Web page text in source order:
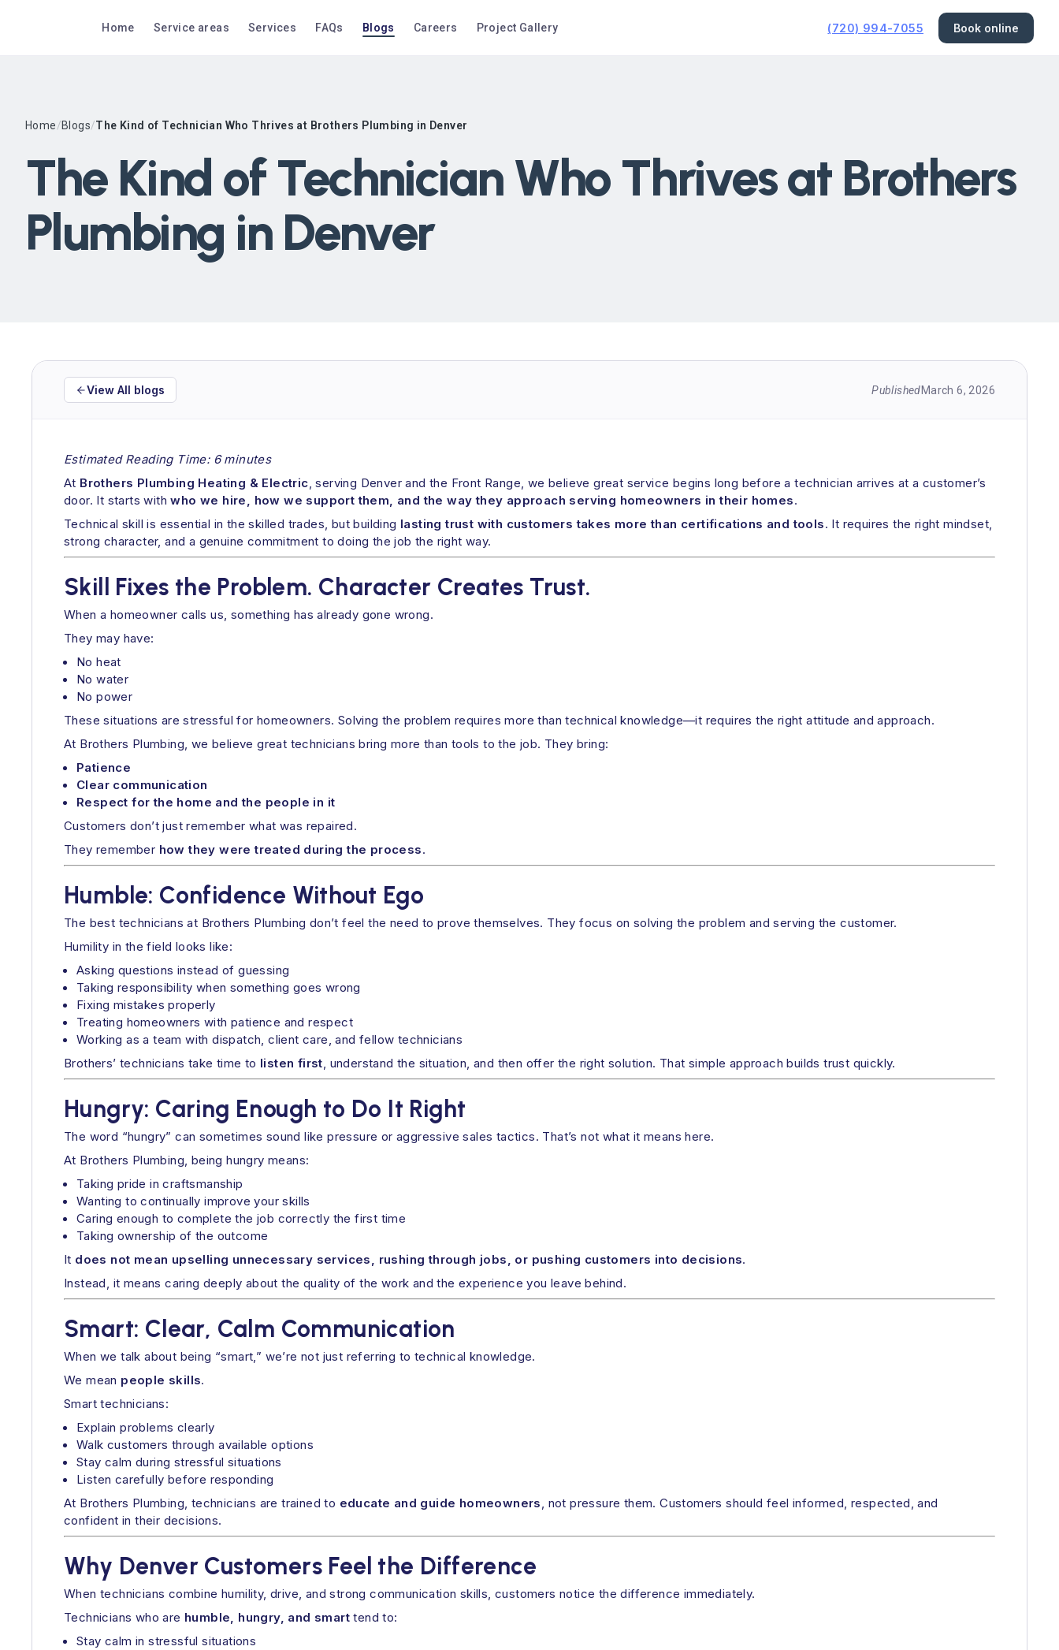
Home Service areas Services FAQs Blogs Careers Project Gallery (720) 994-7055 Book online
Home/Blogs/The Kind of Technician Who Thrives at Brothers Plumbing in Denver
The Kind of Technician Who Thrives at Brothers
Plumbing in Denver
View All blogs PublishedMarch 6, 2026
Estimated Reading Time: 6 minutes
At Brothers Plumbing Heating & Electric, serving Denver and the Front Range, we believe great service begins long before a technician arrives at a customer’s
door. It starts withwho we hire, how we support them, and the way they approach serving homeowners in their homes.
Technical skill is essential in the skilled trades, but building lasting trust with customers takes more than certifications and tools. It requires the right mindset,
strong character, and a genuine commitment to doing the job the right way.
Skill Fixes the Problem. Character Creates Trust.
When a homeowner calls us, something has already gone wrong.
They may have:
No heat
No water
No power
These situations are stressful for homeowners. Solving the problem requires more than technical knowledge—it requires the right attitude and approach.
At Brothers Plumbing, we believe great technicians bring more than tools to the job. They bring:
Patience
Clear communication
Respect for the home and the people in it
Customers don’t just remember what was repaired.
They remember how they were treated during the process.
Humble: Confidence Without Ego
The best technicians at Brothers Plumbing don’t feel the need to prove themselves. They focus on solving the problem and serving the customer.
Humility in the field looks like:
Asking questions instead of guessing
Taking responsibility when something goes wrong
Fixing mistakes properly
Treating homeowners with patience and respect
Working as a team with dispatch, client care, and fellow technicians
Brothers’ technicians take time to listen first, understand the situation, and then offer the right solution. That simple approach builds trust quickly.
Hungry: Caring Enough to Do It Right
The word “hungry” can sometimes sound like pressure or aggressive sales tactics. That’s not what it means here.
At Brothers Plumbing, being hungry means:
Taking pride in craftsmanship
Wanting to continually improve your skills
Caring enough to complete the job correctly the first time
Taking ownership of the outcome
It does not mean upselling unnecessary services, rushing through jobs, or pushing customers into decisions.
Instead, it means caring deeply about the quality of the work and the experience you leave behind.
Smart: Clear, Calm Communication
When we talk about being “smart,” we’re not just referring to technical knowledge.
We mean people skills.
Smart technicians:
Explain problems clearly
Walk customers through available options
Stay calm during stressful situations
Listen carefully before responding
At Brothers Plumbing, technicians are trained to educate and guide homeowners, not pressure them. Customers should feel informed, respected, and
confident in their decisions.
Why Denver Customers Feel the Difference
When technicians combine humility, drive, and strong communication skills, customers notice the difference immediately.
Technicians who are humble, hungry, and smart tend to:
Stay calm in stressful situations